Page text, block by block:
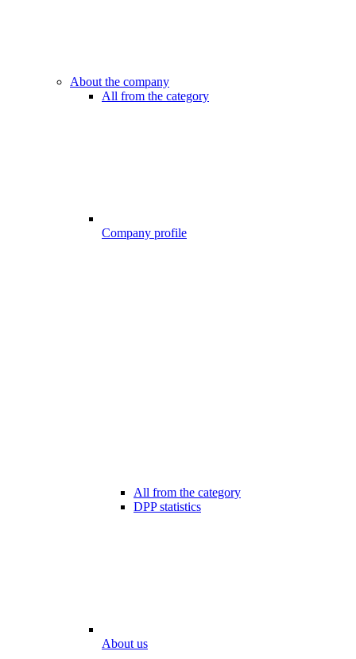
About the company
All from the category
Company profile
All from the category
DPP statistics
About us